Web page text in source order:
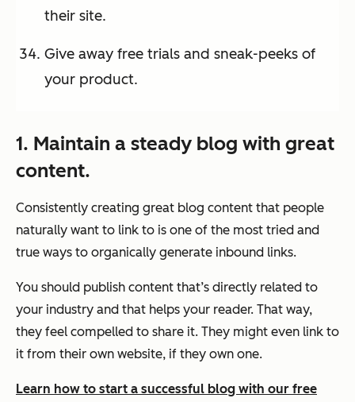
their site.
Give away free trials and sneak-peeks of
your product.
1. Maintain a steady blog with great
content.
Consistently creating great blog content that people
naturally want to link to is one of the most tried and
true ways to organically generate inbound links.
You should publish content that’s directly related to
your industry and that helps your reader. That way,
they feel compelled to share it. They might even link to
it from their own website, if they own one.
Learn how to start a successful blog with our free